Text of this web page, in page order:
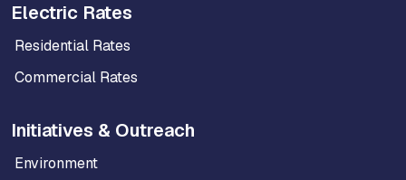
Electric Rates
Residential Rates
Commercial Rates
Initiatives & Outreach
Environment